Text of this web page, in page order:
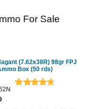
For Sale
(7.62x38R) 98gr FPJ
Box (50 rds)